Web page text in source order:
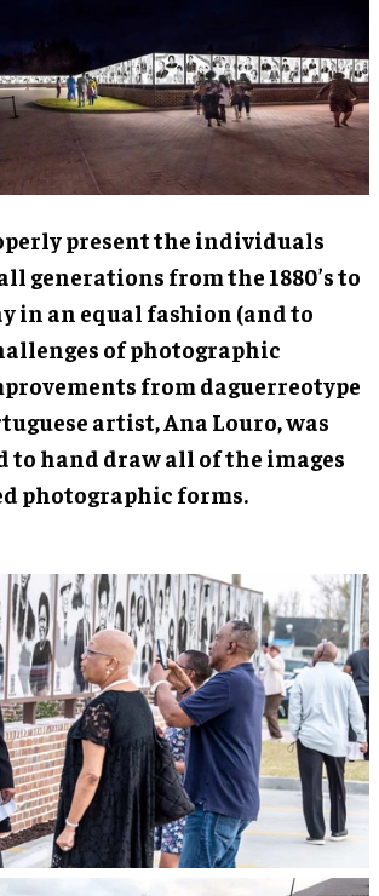
present the individuals
generations from the 1880’s to
in an equal fashion (and to
of photographic
from daguerreotype
artist, Ana Louro, was
to hand draw all of the images
photographic forms.